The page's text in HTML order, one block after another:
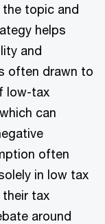
topic and
helps
and
often drawn to
low-tax
can
often
in low tax
tax
around